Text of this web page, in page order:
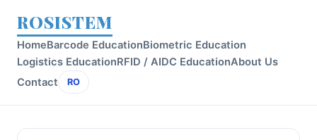
ROSISTEM
HomeBarcode EducationBiometric Education
Logistics EducationRFID / AIDC EducationAbout Us
Contact
RO